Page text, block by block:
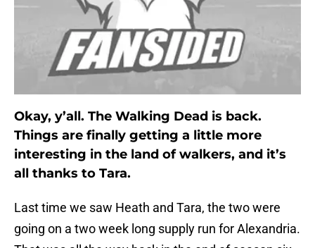
Okay, y’all. The Walking Dead is back.
Things are finally getting a little more
interesting in the land of walkers, and it’s
all thanks to Tara.
Last time we saw Heath and Tara, the two were
going on a two week long supply run for Alexandria.